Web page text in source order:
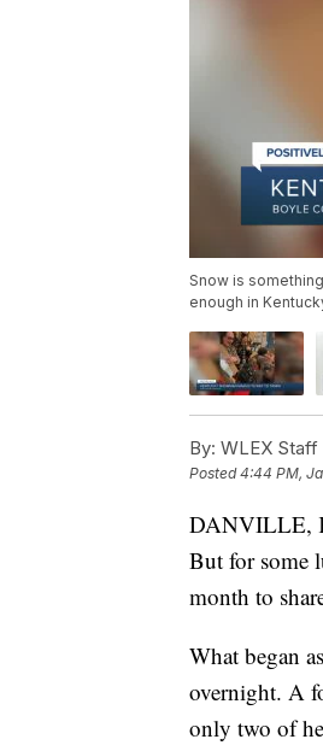
Snow is
enough in
By: WLEX Staff
Posted4:44 PM,
DANVILLE,
But for some
month to
What began
overnight. A
only two of